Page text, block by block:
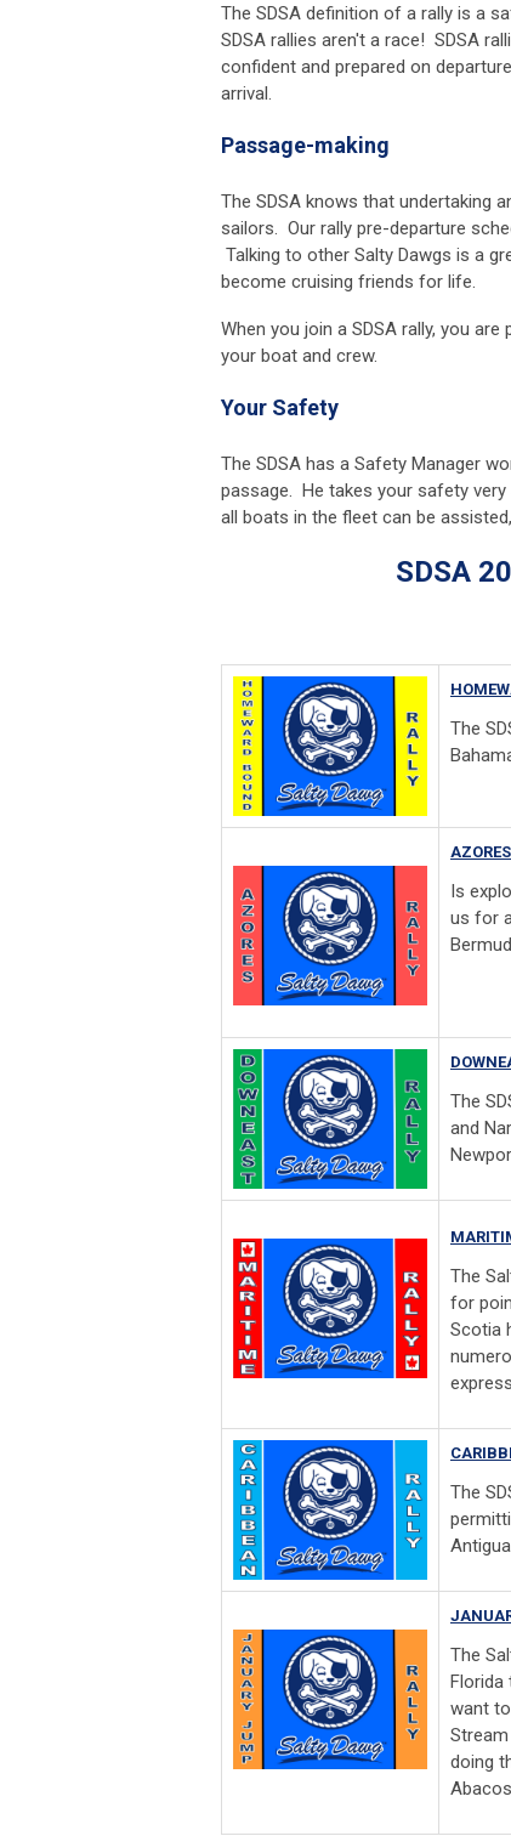
The SDSA definition of a rally is a
SDSA rallies aren't a race! SDSA
confident and prepared on
arrival.
Passage-making
The SDSA knows that undertaking
sailors. Our rally pre-departure
Talking to other Salty Dawgs is a
become cruising friends for life.
When you join a SDSA rally, you
your boat and crew.
Your Safety
The SDSA has a Safety Manager
passage. He takes your safety
all boats in the fleet can be
SDSA 2026
The
Is
us for
The
and
The
for
Scotia
The
The
Florida
want
doing